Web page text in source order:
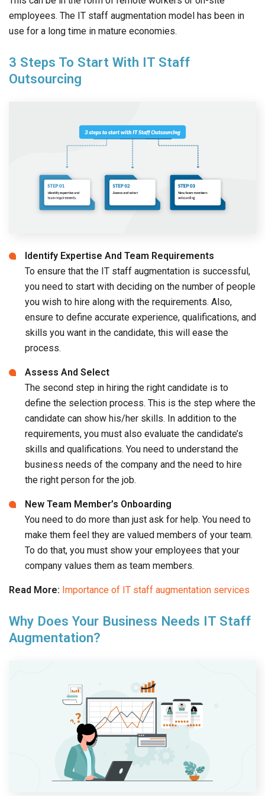
employees. The IT staff augmentation model has been in
use for a long time in mature economies.
3 Steps To Start With IT Staff
Outsourcing
Identify Expertise And Team Requirements
To ensure that the IT staff augmentation is successful,
you need to start with deciding on the number of people
you wish to hire along with the requirements. Also,
ensure to define accurate experience, qualifications, and
skills you want in the candidate, this will ease the
process.
Assess And Select
The second step in hiring the right candidate is to
define the selection process. This is the step where the
candidate can show his/her skills. In addition to the
requirements, you must also evaluate the candidate’s
skills and qualifications. You need to understand the
business needs of the company and the need to hire
the right person for the job.
New Team Member’s Onboarding
You need to do more than just ask for help. You need to
make them feel they are valued members of your team.
To do that, you must show your employees that your
company values them as team members.
Read More: Importance of IT staff augmentation services
Why Does Your Business Needs IT Staff
Augmentation?